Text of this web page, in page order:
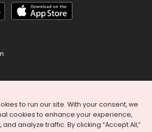
All Right Reserved
Terms & Conditions
to run our site. With your consent, we
cookies to enhance your experience,
analyze traffic. By clicking “Accept All,”